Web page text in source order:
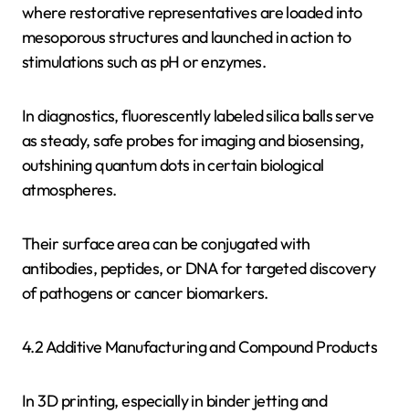
where restorative representatives are loaded into
mesoporous structures and launched in action to
stimulations such as pH or enzymes.
In diagnostics, fluorescently labeled silica balls serve
as steady, safe probes for imaging and biosensing,
outshining quantum dots in certain biological
atmospheres.
Their surface area can be conjugated with
antibodies, peptides, or DNA for targeted discovery
of pathogens or cancer biomarkers.
4.2 Additive Manufacturing and Compound Products
In 3D printing, especially in binder jetting and